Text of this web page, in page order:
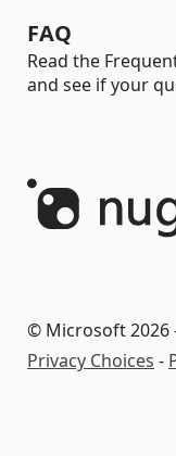
FAQ
Read the
and see if your
© Microsoft 2026
Privacy Choices -